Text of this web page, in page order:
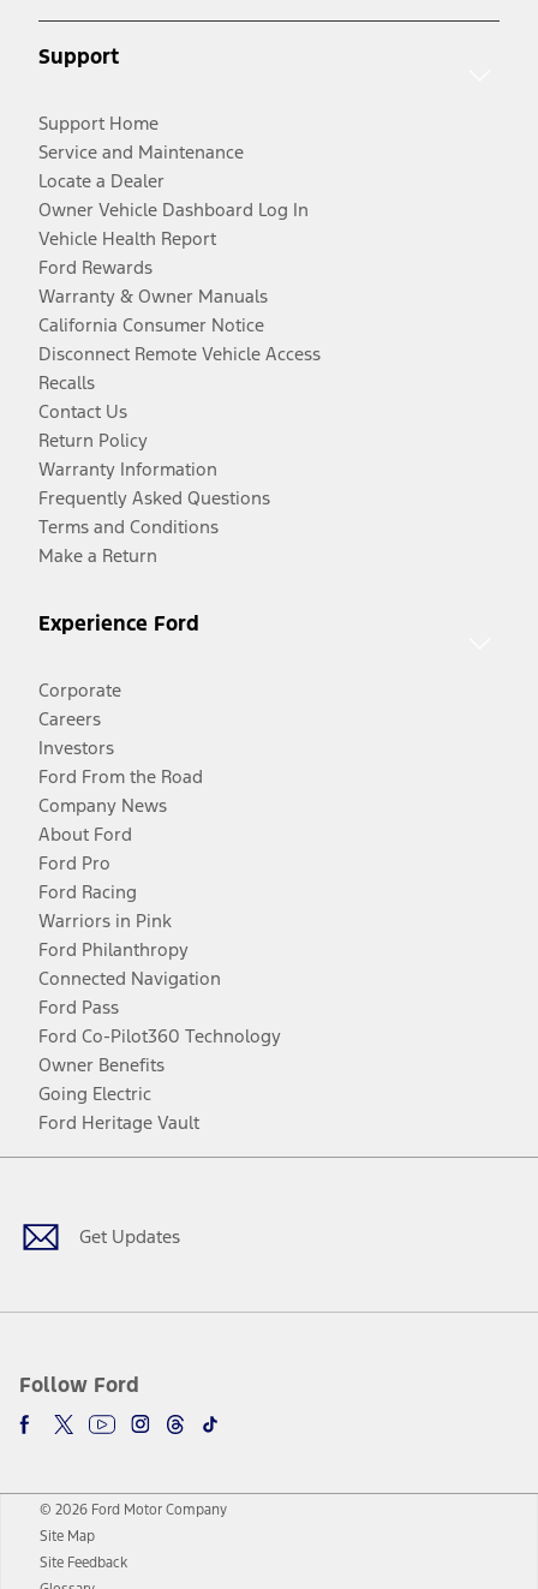
Support
Support Home
Service and Maintenance
Locate a Dealer
Owner Vehicle Dashboard Log In
Vehicle Health Report
Ford Rewards
Warranty & Owner Manuals
California Consumer Notice
Disconnect Remote Vehicle Access
Recalls
Contact Us
Return Policy
Warranty Information
Frequently Asked Questions
Terms and Conditions
Make a Return
Experience Ford
Corporate
Careers
Investors
Ford From the Road
Company News
About Ford
Ford Pro
Ford Racing
Warriors in Pink
Ford Philanthropy
Connected Navigation
Ford Pass
Ford Co-Pilot360 Technology
Owner Benefits
Going Electric
Ford Heritage Vault
Get Updates
Follow Ford
Facebook
TwitterYoutubeInstagram
Threads
TikTok
© 2026 Ford Motor Company
Site Map
Site Feedback